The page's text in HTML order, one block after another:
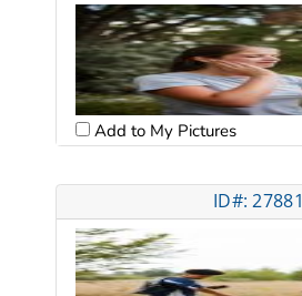
Add to My Pictures
ID#: 27881